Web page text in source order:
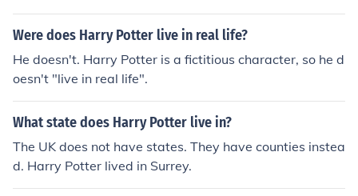
Were does Harry Potter live in real life?
He doesn't. Harry Potter is a fictitious character, so he d
oesn't "live in real life".
What state does Harry Potter live in?
The UK does not have states. They have counties instea
d. Harry Potter lived in Surrey.